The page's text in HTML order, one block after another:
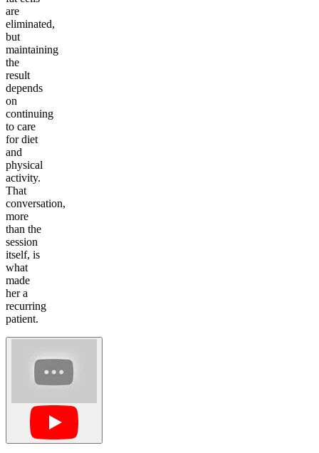
are
eliminated,
but
maintaining
the
result
depends
on
continuing
to care
for diet
and
physical
activity.
That
conversation,
more
than the
session
itself, is
what
made
her a
recurring
patient.